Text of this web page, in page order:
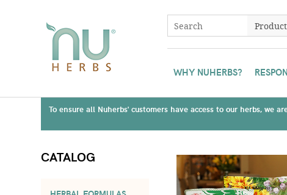
WHY NUHERBS?
To ensure all Nuherbs' customers have access to our herbs, we
CATALOG